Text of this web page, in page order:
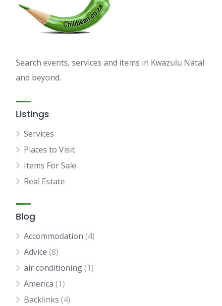
Search events, services and items in Kwazulu Natal
and beyond.
Listings
Services
Places to Visit
Items For Sale
Real Estate
Blog
Accommodation (4)
Advice (8)
air conditioning(1)
America (1)
Backlinks (4)